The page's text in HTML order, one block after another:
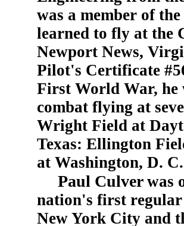
was a member of
learned to fly at the
Newport News,
Pilot's Certificate
First World War, he
combat flying at
Wright Field at
Texas: Ellington
at Washington, D. C.
Paul Culver was
nation's first
New York City and